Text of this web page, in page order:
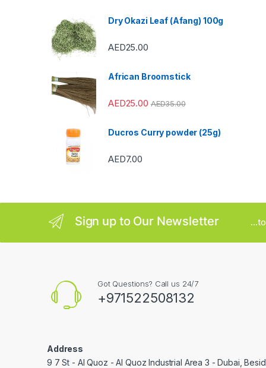
l
Dry Okazi Leaf (Afang) 100g
AED25.00
African Broomstick
AED25.00 AED35.00
Ducros Curry powder (25g)
AED7.00
Sign up to Our Newsletter
Got Questions? Call us 24/7
+971522508132
Address
9 7 St - Al Quoz - Al Quoz Industrial Area 3 - Dubai,